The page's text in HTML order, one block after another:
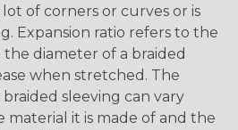
of corners or curves or is
Expansion ratio refers to the
diameter of a braided
when stretched. The
sleeving can vary
material it is made of and the